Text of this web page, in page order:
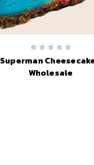
Superman
Wholesale